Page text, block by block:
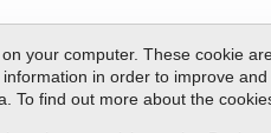
your computer. These cookie
in order to improve
To find out more about the
ProductsService & Support